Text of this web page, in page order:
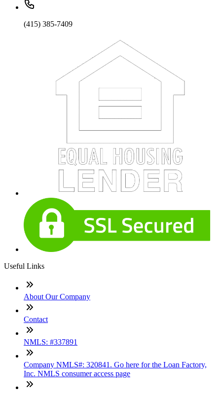
(415) 385-7409
Useful Links
About Our Company
Contact
NMLS: #337891
Company NMLS#: 320841. Go here for the Loan Factory,
Inc. NMLS consumer access page